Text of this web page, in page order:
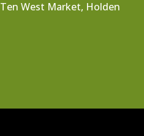
Ten West Market, Holden